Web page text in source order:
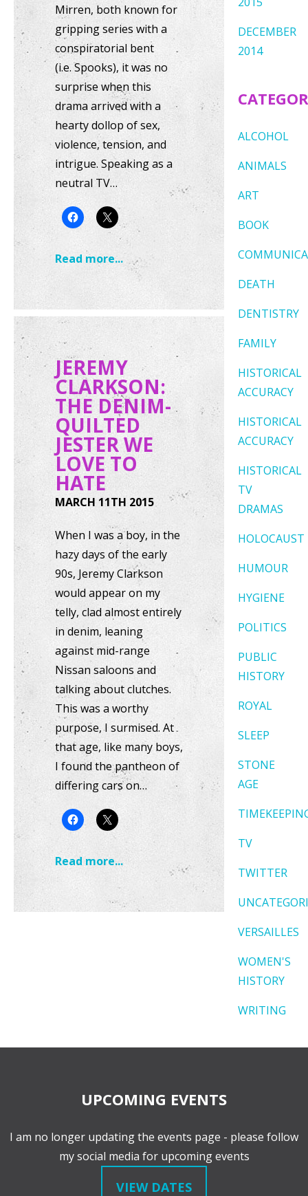
Mirren, both known for
gripping series with a
conspiratorial bent
(i.e. Spooks), it was no
surprise when this
drama arrived with a
hearty dollop of sex,
violence, tension, and
intrigue. Speaking as a
neutral TV…
Read more...
JEREMY
CLARKSON:
THE DENIM-
QUILTED
JESTER WE
LOVE TO
HATE
MARCH 11TH 2015
When I was a boy, in the
hazy days of the early
90s, Jeremy Clarkson
would appear on my
telly, clad almost entirely
in denim, leaning
against mid-range
Nissan saloons and
talking about clutches.
This was a worthy
purpose, I surmised. At
that age, like many boys,
I found the pantheon of
differing cars on…
Read more...
DECEMBER
2014
ALCOHOL
ANIMALS
ART
BOOK
DEATH
DENTISTRY
FAMILY
HISTORICAL
ACCURACY
HISTORICAL
ACCURACY
HISTORICAL
TV
DRAMAS
HOLOCAUST
HUMOUR
HYGIENE
POLITICS
PUBLIC
HISTORY
ROYAL
SLEEP
STONE
AGE
TV
TWITTER
VERSAILLES
WOMEN'S
HISTORY
WRITING
UPCOMING EVENTS
I am no longer updating the events page - please follow
my social media for upcoming events
VIEW DATES